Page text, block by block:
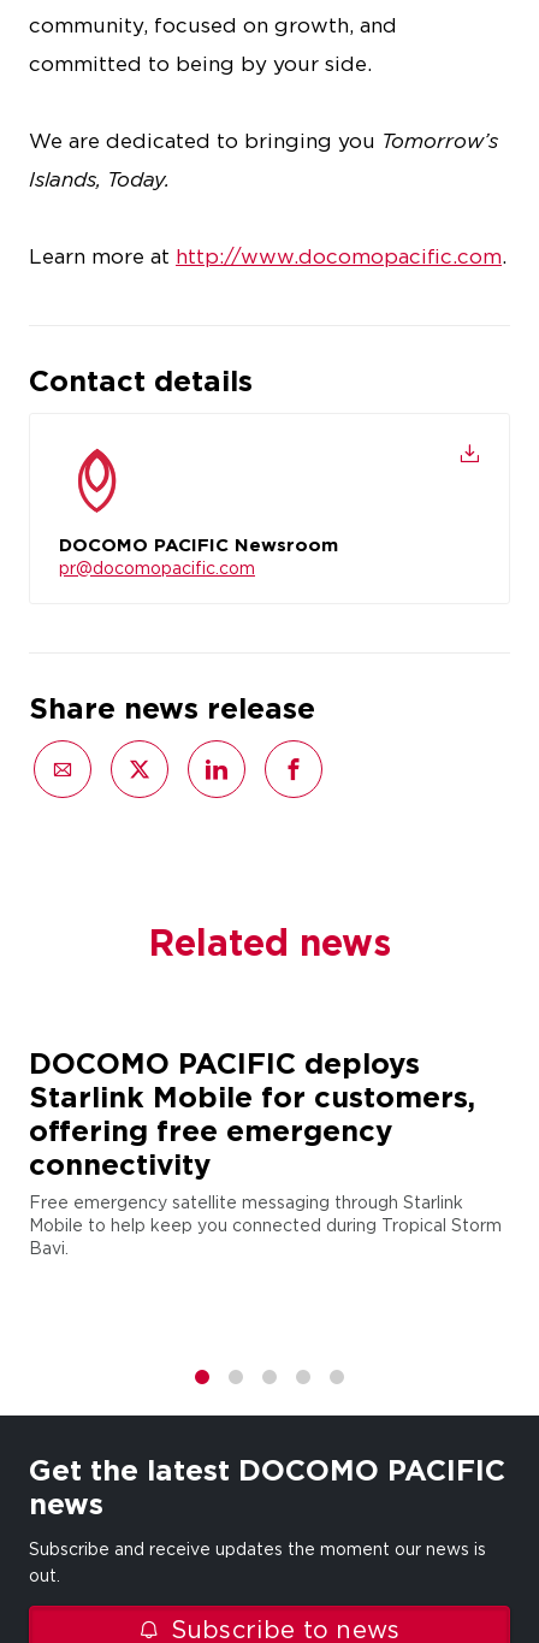
community, focused on growth, and
committed to being by your side.
We are dedicated to bringing you Tomorrow’s
Islands, Today.
Learn more at http://www.docomopacific.com.
Contact details
DOCOMO PACIFIC Newsroom
pr@docomopacific.com
Share news release
Related news
DOCOMO PACIFIC deploys
Starlink Mobile for customers,
offering free emergency
connectivity
Free emergency satellite messaging through Starlink
Mobile to help keep you connected during Tropical Storm
Bavi.
Get the latest DOCOMO PACIFIC
news
Subscribe and receive updates the moment our news is
out.
Subscribe to news